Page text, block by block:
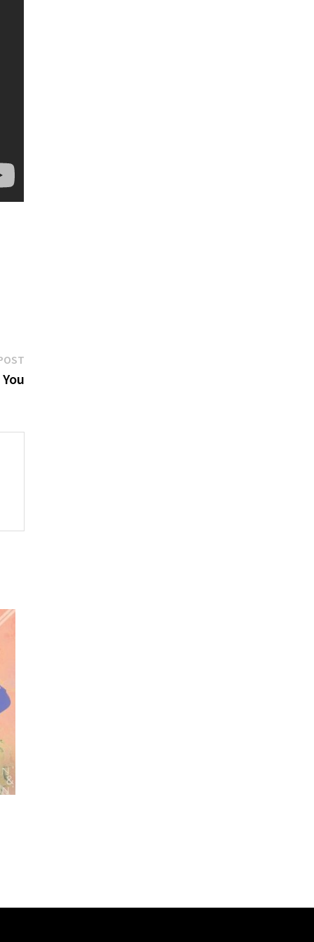
Next
post: